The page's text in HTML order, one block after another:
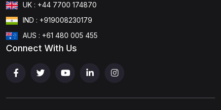
UK : +44 7700 174870
IND : +919008230179
AUS : +61 480 005 455
Connect With Us